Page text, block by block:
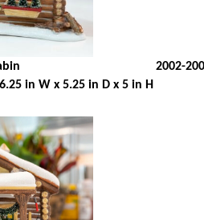
2002-
in W x 5.25 in D x 5 in H